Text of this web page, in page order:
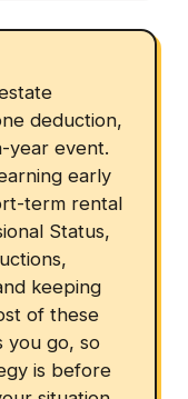
deduction,
year event.
early
term rental
Status,
keeping
of these
you go, so
is before